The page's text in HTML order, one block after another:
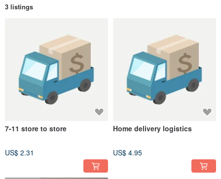
3 listings
7-11 store to store
US$ 2.31
Home delivery logistics
US$ 4.95